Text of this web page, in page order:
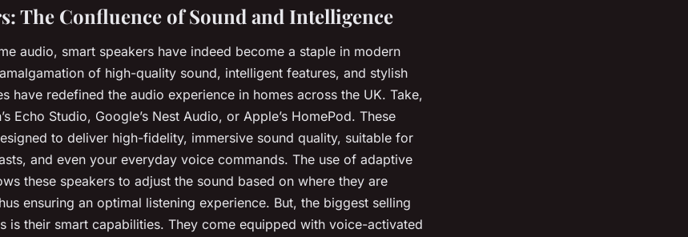
The Confluence of Sound and Intelligence
audio, smart speakers have indeed become a staple in modern
of high-quality sound, intelligent features, and stylish
have redefined the audio experience in homes across the UK. Take,
Echo Studio, Google’s Nest Audio, or Apple’s HomePod. These
to deliver high-fidelity, immersive sound quality, suitable for
and even your everyday voice commands. The use of adaptive
these speakers to adjust the sound based on where they are
ensuring an optimal listening experience. But, the biggest selling
is their smart capabilities. They come equipped with voice-activated